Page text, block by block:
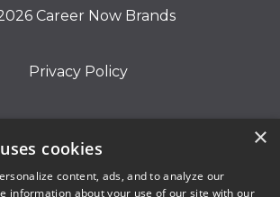
Career Now Brands
Privacy Policy
Terms of Use
×
cookies
content, ads, and to analyze our
information about your use of our site with our